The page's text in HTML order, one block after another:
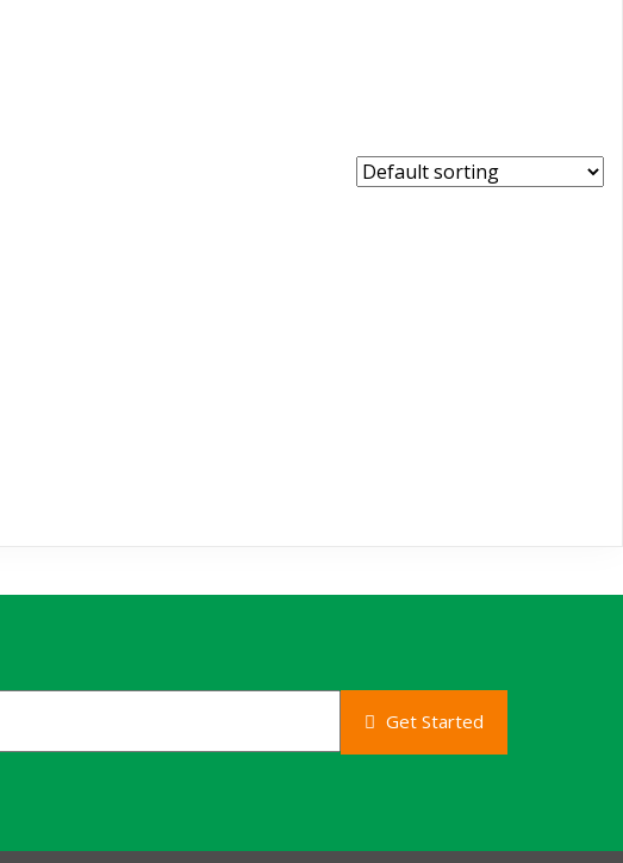
Get Started